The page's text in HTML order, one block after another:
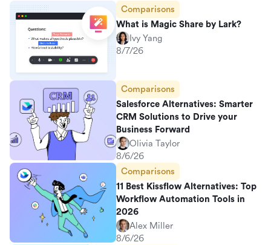
Comparisons
What is Magic Share by Lark?
Ivy Yang
8/7/26
Comparisons
Salesforce Alternatives: Smarter
CRM Solutions to Drive your
Business Forward
Olivia Taylor
8/6/26
Comparisons
11 Best Kissflow Alternatives: Top
Workflow Automation Tools in
2026
Alex Miller
8/6/26